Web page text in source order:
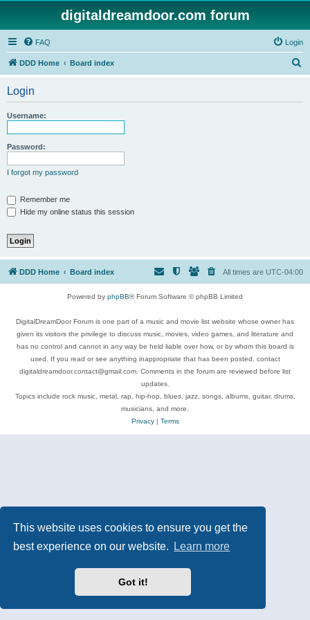
This website uses cookies to ensure you get the
best experience on our website.
Learn more
Got it!
digitaldreamdoor.com forum
FAQ Login
DDD Home Board index
Login
Username:
Password:
I forgot my password
Remember me
Hide my online status this session
DDD Home Board index All times are UTC-04:00
Powered by phpBB® Forum Software © phpBB Limited
DigitalDreamDoor Forum is one part of a music and movie list website whose owner has
given its visitors the privilege to discuss music, movies, video games, and literature and
has no control and cannot in any way be held liable over how, or by whom this board is
used. If you read or see anything inappropriate that has been posted, contact
digitaldreamdoor.contact@gmail.com. Comments in the forum are reviewed before list
updates.
Topics include rock music, metal, rap, hip-hop, blues, jazz, songs, albums, guitar, drums,
musicians, and more.
Privacy| Terms